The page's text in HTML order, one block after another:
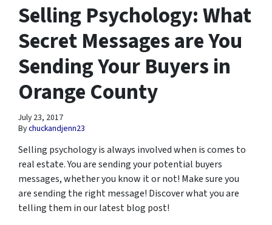
Selling Psychology: What
Secret Messages are You
Sending Your Buyers in
Orange County
July 23, 2017
Bychuckandjenn23
Selling psychology is always involved when is comes to
real estate. You are sending your potential buyers
messages, whether you know it or not! Make sure you
are sending the right message! Discover what you are
telling them in our latest blog post!